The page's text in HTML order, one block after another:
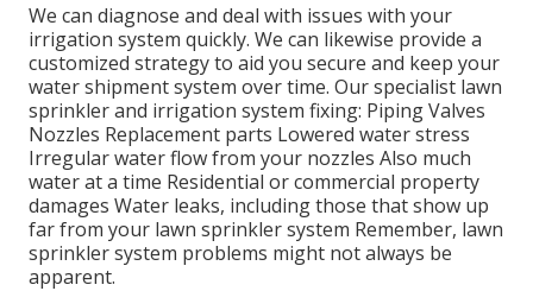
We can diagnose and deal with issues with your
irrigation system quickly. We can likewise provide a
customized strategy to aid you secure and keep your
water shipment system over time. Our specialist lawn
sprinkler and irrigation system fixing: Piping Valves
Nozzles Replacement parts Lowered water stress
Irregular water flow from your nozzles Also much
water at a time Residential or commercial property
damages Water leaks, including those that show up
far from your lawn sprinkler system Remember, lawn
sprinkler system problems might not always be
apparent.